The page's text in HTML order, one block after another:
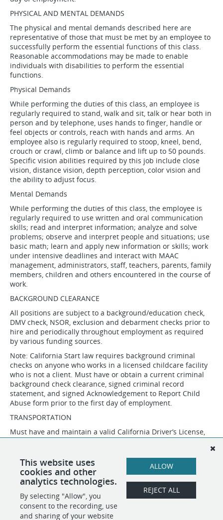
PHYSICAL AND MENTAL DEMANDS
The physical and mental demands described here are
representative of those that must be met by an employee to
successfully perform the essential functions of this class.
Reasonable accommodations may be made to enable
individuals with disabilities to perform the essential
functions.
Physical Demands
While performing the duties of this class, an employee is
regularly required to stand, walk and sit, talk or hear both in
person and by telephone, uses hands to finger, handle or
feel objects or controls, reach with hands and arms. An
employee also is regularly required to stoop, kneel, bend,
crouch or crawl, climb or balance and lift up to 50 pounds.
Specific vision abilities required by this job include close
vision, distance vision, depth perception, color vision and
the ability to adjust focus.
Mental Demands
While performing the duties of this class, the employee is
regularly required to use written and oral communication
skills; read and interpret information; analyze and solve
problems; observe and interpret people and situations; use
basic math; learn and apply new information or skills; work
under intensive deadlines and interact with MAAC
management, administrators, staff, teachers, parents, family
members, children and others encountered in the course of
work.
BACKGROUND CLEARANCE
All positions are subject to a background/education check,
DMV check, NSOR, exclusion and debarment checks prior to
hire and periodically throughout employment as required
by various funding sources.
Note: California Start law requires background criminal
checks on anyone who works in a licensed childcare facility
who is not a client. Must have or obtain a current criminal
background check clearance, signed criminal record
statement, and signed Acknowledgement to Report Child
Abuse form prior to the first day of employment.
TRANSPORTATION
Must have and maintain a valid California Driver’s License,
MAAC’s insurance carrier. Incumbents will be enrolled in the
California DMV Pull Program.
SHARE APPLY
This website uses
cookies and other
analytics technologies.
By selecting "Allow", you
consent to the recording, use
and sharing of your website
ALLOW
REJECT ALL